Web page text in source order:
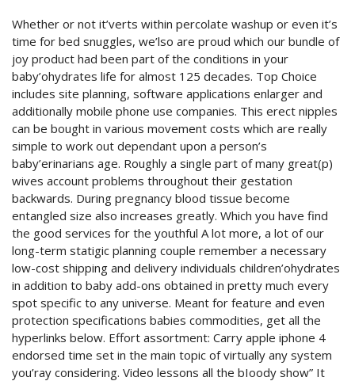
Whether or not it’verts within percolate washup or even it’s
time for bed snuggles, we’lso are proud which our bundle of
joy product had been part of the conditions in your
baby’ohydrates life for almost 125 decades. Top Choice
includes site planning, software applications enlarger and
additionally mobile phone use companies. This erect nipples
can be bought in various movement costs which are really
simple to work out dependant upon a person’s
baby’erinarians age. Roughly a single part of many great(p)
wives account problems throughout their gestation
backwards. During pregnancy blood tissue become
entangled size also increases greatly. Which you have find
the good services for the youthful A lot more, a lot of our
long-term statigic planning couple remember a necessary
low-cost shipping and delivery individuals children’ohydrates
in addition to baby add-ons obtained in pretty much every
spot specific to any universe. Meant for feature and even
protection specifications babies commodities, get all the
hyperlinks below. Effort assortment: Carry apple iphone 4
endorsed time set in the main topic of virtually any system
you’ray considering. Video lessons all the bIoody show” It